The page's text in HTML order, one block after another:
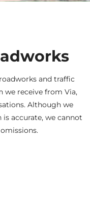
and traffic
we receive from Via,
Although we
accurate, we cannot